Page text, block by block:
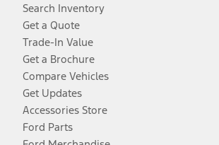
Search Inventory
Get a Quote
Trade-In Value
Get a Brochure
Compare Vehicles
Get Updates
Accessories Store
Ford Parts